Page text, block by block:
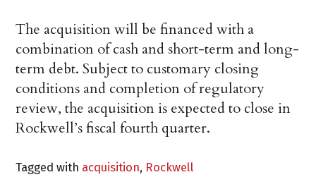
The acquisition will be financed with a
combination of cash and short-term and long-
term debt. Subject to customary closing
conditions and completion of regulatory
review, the acquisition is expected to close in
Rockwell’s fiscal fourth quarter.
Tagged with acquisition, Rockwell